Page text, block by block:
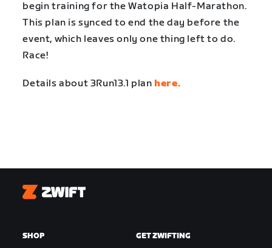
begin training for the Watopia Half-Marathon.
This plan is synced to end the day before the
event, which leaves only one thing left to do.
Race!
Details about 3Run13.1 plan here.
Zwift
SHOP GET ZWIFTING